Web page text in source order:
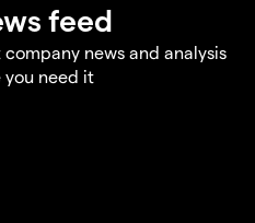
feed
news and analysis
need it